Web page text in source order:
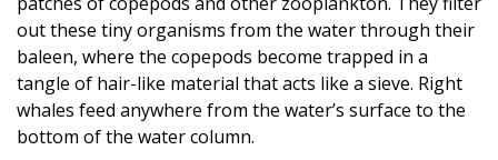
out these tiny organisms from the water through their
baleen, where the copepods become trapped in a
tangle of hair-like material that acts like a sieve. Right
whales feed anywhere from the water’s surface to the
bottom of the water column.